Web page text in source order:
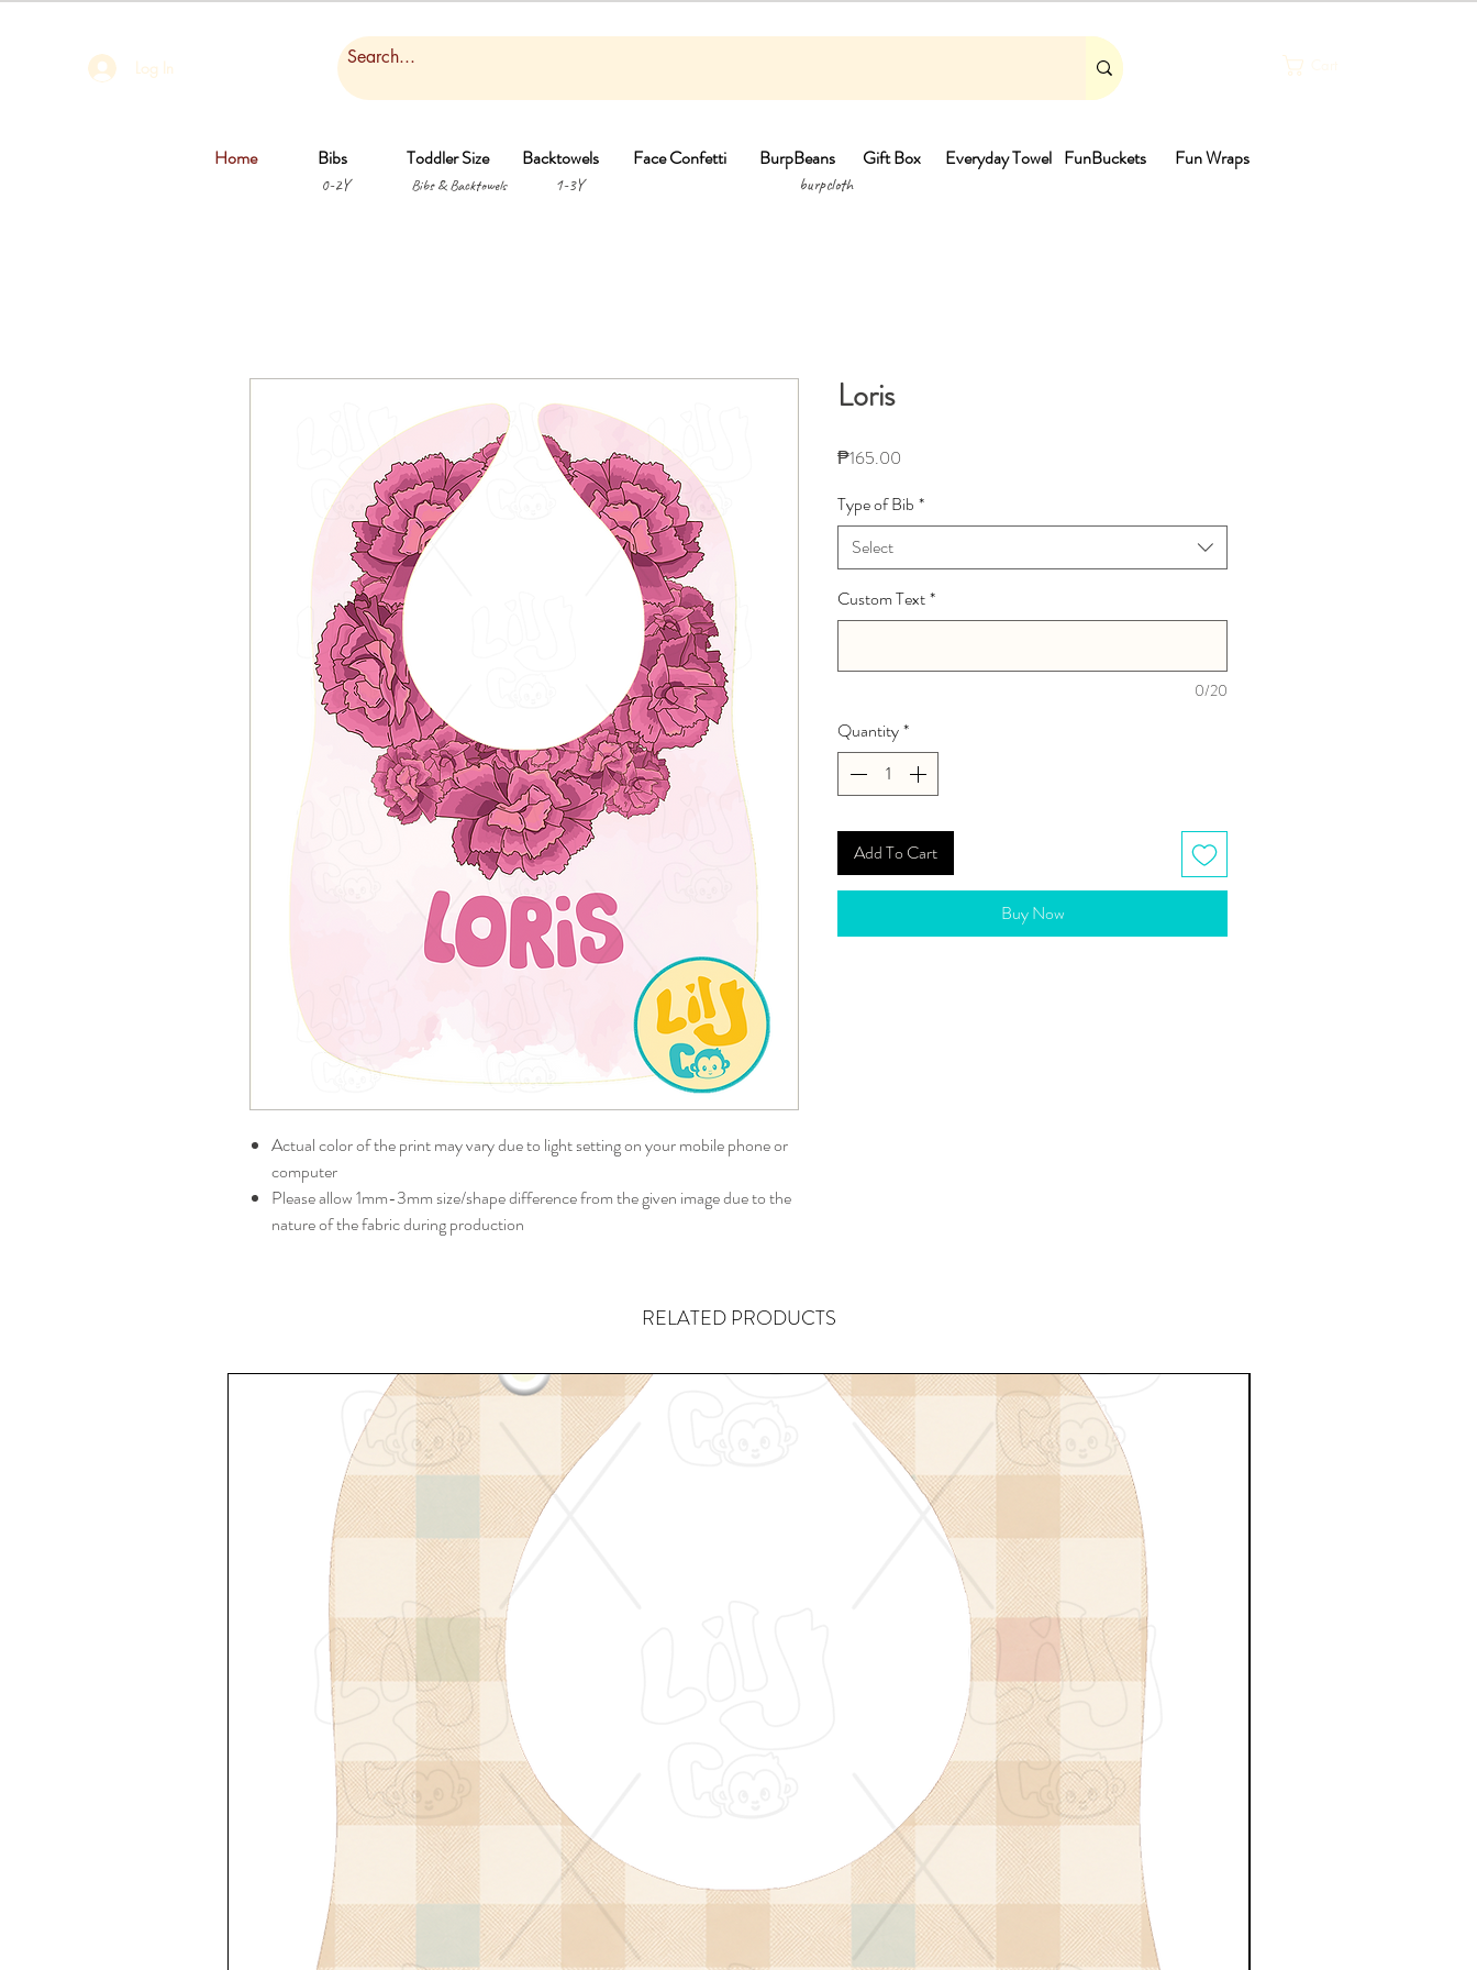
Log In
Home Bibs Toddler Size Backtowels
0-2Y Bibs & Backtowels1-3Y burpcloth
Face Confetti BurpBeans Gift Box Everyday Towel FunBuckets Fun Wraps
Actual color of the print may vary due to light setting on your mobile phone or
computer
Please allow 1mm-3mm size/shape difference from the given image due to the
nature of the fabric during production
Loris
₱165.00
Type of Bib *
Select
Custom Text*
0/20
Quantity*
Add To Cart
Buy Now
RELATED PRODUCTS